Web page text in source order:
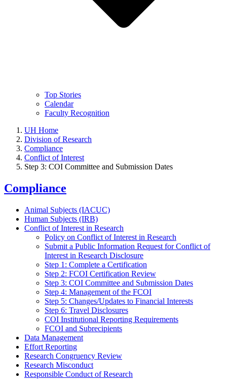
Top Stories
Calendar
Faculty Recognition
UH Home
Division of Research
Compliance
Conflict of Interest
Step 3: COI Committee and Submission Dates
Compliance
Animal Subjects (IACUC)
Human Subjects (IRB)
Conflict of Interest in Research
Policy on Conflict of Interest in Research
Submit a Public Information Request for Conflict of
Interest in Research Disclosure
Step 1: Complete a Certification
Step 2: FCOI Certification Review
Step 3: COI Committee and Submission Dates
Step 4: Management of the FCOI
Step 5: Changes/Updates to Financial Interests
Step 6: Travel Disclosures
COI Institutional Reporting Requirements
FCOI and Subrecipients
Data Management
Effort Reporting
Research Congruency Review
Research Misconduct
Responsible Conduct of Research